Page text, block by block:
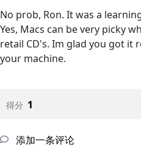
No prob, Ron. It was a
Yes, Macs can be very picky
retail CD's. Im glad you got it
your machine.
得分 1
添加一条评论